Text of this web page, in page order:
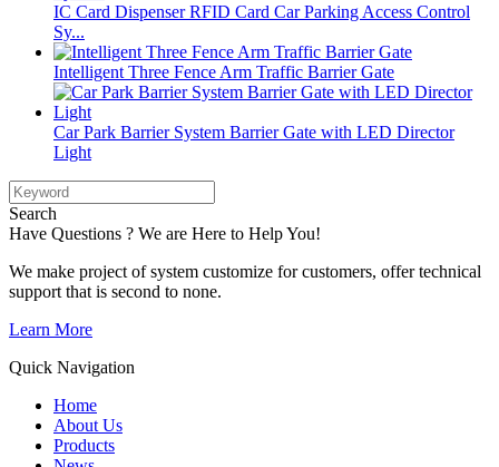
IC Card Dispenser RFID Card Car Parking Access Control
Sy...
Intelligent Three Fence Arm Traffic Barrier Gate
Car Park Barrier System Barrier Gate with LED Director
Light
Search
Have Questions ? We are Here to Help You!
We make project of system customize for customers, offer technical
support that is second to none.
Learn More
Quick Navigation
Home
About Us
Products